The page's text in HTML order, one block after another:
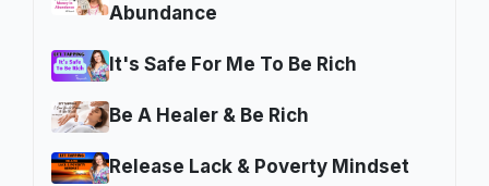
Abundance
It's Safe For Me To Be Rich
Be A Healer & Be Rich
Release Lack & Poverty Mindset